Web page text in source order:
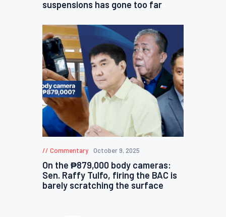
suspensions has gone too far
Commentary October 9, 2025
On the ₱879,000 body cameras:
Sen. Raffy Tulfo, firing the BAC is
barely scratching the surface